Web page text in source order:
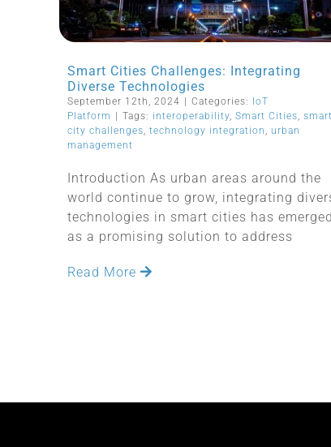
Smart Cities Challenges: Integrating
Diverse Technologies
September 12th, 2024 | Categories: IoT
Platform | Tags: interoperability, Smart Cities, smart
city challenges, technology integration , urban
management
Introduction As urban areas around the
world continue to grow, integrating
technologies in smart cities has emerged
as a promising solution to address
Read More